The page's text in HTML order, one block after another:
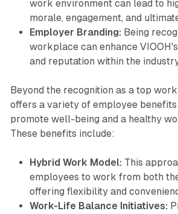
work environment can lead to
morale, engagement, and
Employer Branding: Being
workplace can enhance
and reputation within the
Beyond the recognition as a top
offers a variety of employee benefits
promote well-being and a healthy
These benefits include:
Hybrid Work Model: This
employees to work from both
offering flexibility and
Work-Life Balance Initiatives: